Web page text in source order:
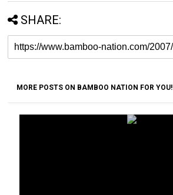
SHARE:
MORE POSTS ON BAMBOO NATION FOR YOU!